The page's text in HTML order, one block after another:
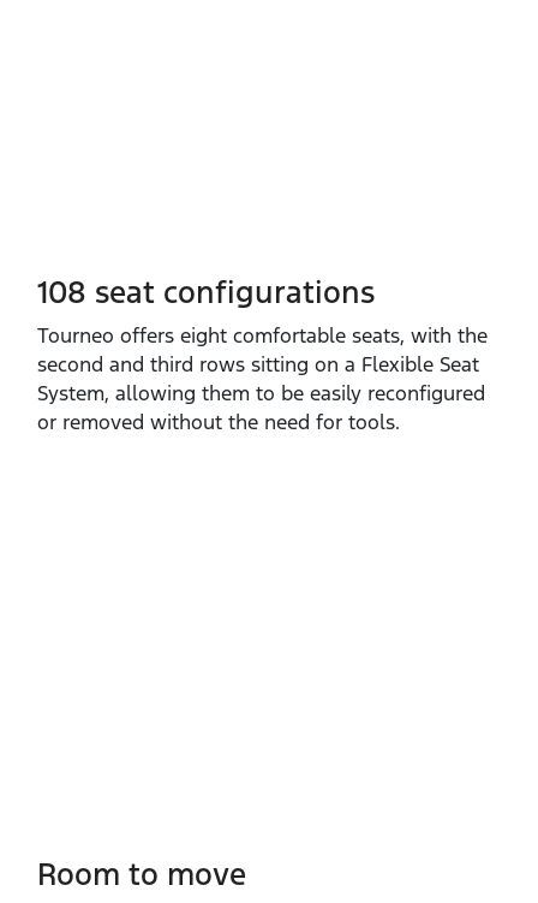
108 seat configurations
​Tourneo offers eight comfortable seats, with the
second and third rows sitting on a Flexible Seat
System, allowing them to be easily reconfigured
or removed without the need for tools.
Room to move